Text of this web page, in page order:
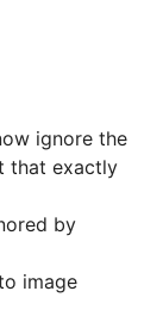
ignore the
that exactly
by
image